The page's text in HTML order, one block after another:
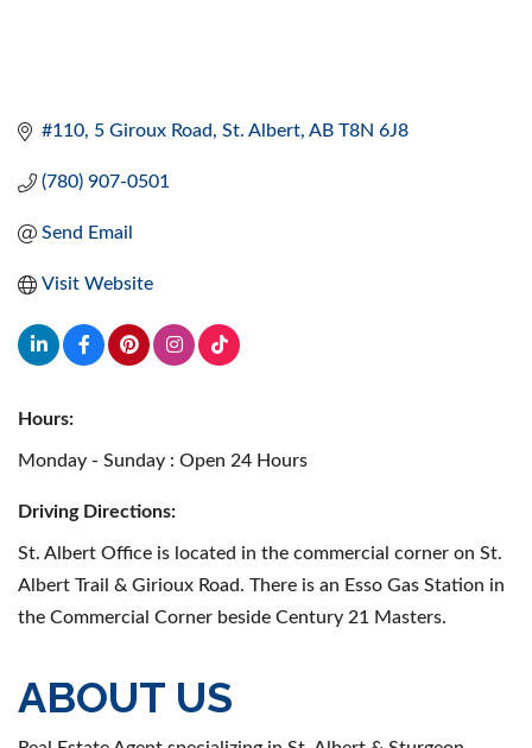
#110, 5 Giroux Road St. Albert AB T8N 6J8
(780) 907-0501
Send Email
Visit Website
Hours:
Monday - Sunday : Open 24 Hours
Driving Directions:
St. Albert Office is located in the commercial corner on St.
Albert Trail & Girioux Road. There is an Esso Gas Station in
the Commercial Corner beside Century 21 Masters.
ABOUT US